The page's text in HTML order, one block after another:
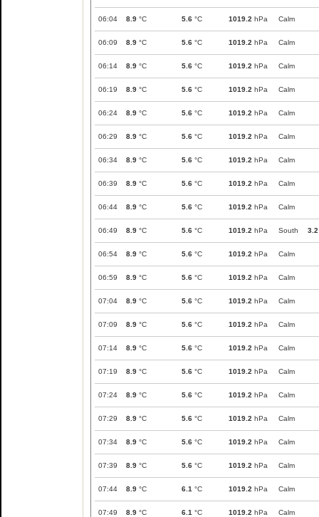
06:04 8.9 °C 5.6 °C 1019.2 hPa Calm
06:09 8.9 °C 5.6 °C 1019.2 hPa Calm
06:14 8.9 °C 5.6 °C 1019.2 hPa Calm
06:19 8.9 °C 5.6 °C 1019.2 hPa Calm
06:24 8.9 °C 5.6 °C 1019.2 hPa Calm
06:29 8.9 °C 5.6 °C 1019.2 hPa Calm
06:34 8.9 °C 5.6 °C 1019.2 hPa Calm
06:39 8.9 °C 5.6 °C 1019.2 hPa Calm
06:44 8.9 °C 5.6 °C 1019.2 hPa Calm
06:49 8.9 °C 5.6 °C 1019.2 hPa South 3.2
06:54 8.9 °C 5.6 °C 1019.2 hPa Calm
06:59 8.9 °C 5.6 °C 1019.2 hPa Calm
07:04 8.9 °C 5.6 °C 1019.2 hPa Calm
07:09 8.9 °C 5.6 °C 1019.2 hPa Calm
07:14 8.9 °C 5.6 °C 1019.2 hPa Calm
07:19 8.9 °C 5.6 °C 1019.2 hPa Calm
07:24 8.9 °C 5.6 °C 1019.2 hPa Calm
07:29 8.9 °C 5.6 °C 1019.2 hPa Calm
07:34 8.9 °C 5.6 °C 1019.2 hPa Calm
07:39 8.9 °C 5.6 °C 1019.2 hPa Calm
07:44 8.9 °C 6.1 °C 1019.2 hPa Calm
07:49 8.9 °C 6.1 °C 1019.2 hPa Calm